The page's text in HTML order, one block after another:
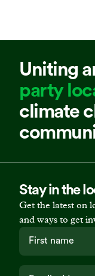
Uniting
party
climate
Stay in the
Get the latest on
and ways to get